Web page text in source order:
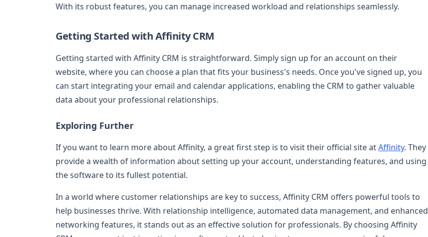
With its robust features, you can manage increased workload and relationships seamlessly.
Getting Started with Affinity CRM
Getting started with Affinity CRM is straightforward. Simply sign up for an account on their
website, where you can choose a plan that fits your business's needs. Once you've signed up, you
can start integrating your email and calendar applications, enabling the CRM to gather valuable
data about your professional relationships.
Exploring Further
If you want to learn more about Affinity, a great first step is to visit their official site atAffinity. They
provide a wealth of information about setting up your account, understanding features, and using
the software to its fullest potential.
In a world where customer relationships are key to success, Affinity CRM offers powerful tools to
help businesses thrive. With relationship intelligence, automated data management, and enhanced
networking features, it stands out as an effective solution for professionals. By choosing Affinity